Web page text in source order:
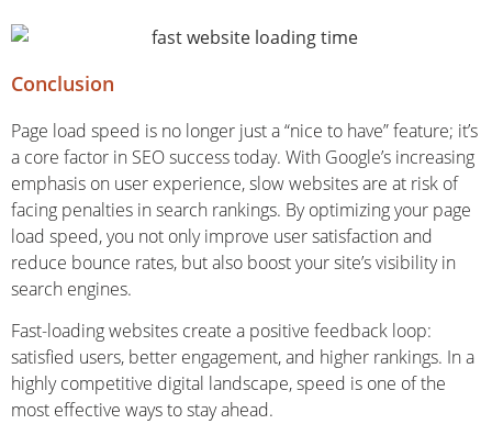
Conclusion
Page load speed is no longer just a “nice to have” feature; it’s
a core factor in SEO success today. With Google’s increasing
emphasis on user experience, slow websites are at risk of
facing penalties in search rankings. By optimizing your page
load speed, you not only improve user satisfaction and
reduce bounce rates, but also boost your site’s visibility in
search engines.
Fast-loading websites create a positive feedback loop:
satisfied users, better engagement, and higher rankings. In a
highly competitive digital landscape, speed is one of the
most effective ways to stay ahead.